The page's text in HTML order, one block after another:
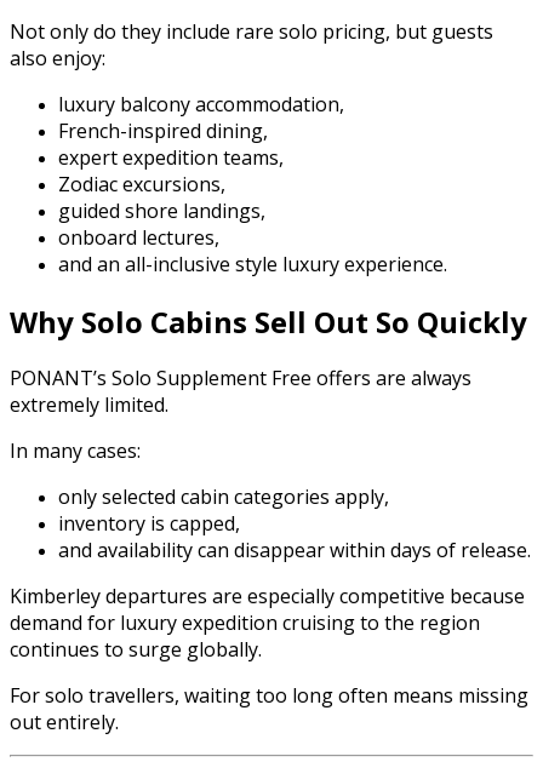
Not only do they include rare solo pricing, but guests
also enjoy:
luxury balcony accommodation,
French-inspired dining,
expert expedition teams,
Zodiac excursions,
guided shore landings,
onboard lectures,
and an all-inclusive style luxury experience.
Why Solo Cabins Sell Out So Quickly
PONANT’s Solo Supplement Free offers are always
extremely limited.
In many cases:
only selected cabin categories apply,
inventory is capped,
and availability can disappear within days of release.
Kimberley departures are especially competitive because
demand for luxury expedition cruising to the region
continues to surge globally.
For solo travellers, waiting too long often means missing
out entirely.